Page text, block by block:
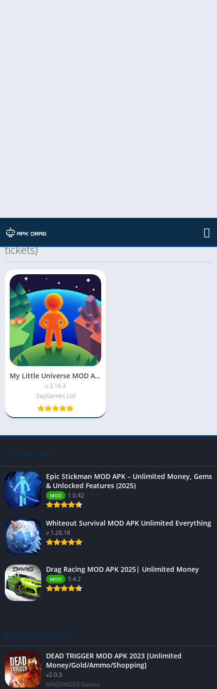
TAG: my little universe mod apk (unlimited
tickets)
My Little Universe MOD APK (Unlimited Resources)
v 2.16.3
SayGames Ltd
LATEST APPS
Epic Stickman MOD APK – Unlimited Money, Gems
& Unlocked Features (2025)
MOD 1.0.42
Whiteout Survival MOD APK Unlimited Everything
v 1.28.18
Drag Racing MOD APK 2025| Unlimited Money
MOD 5.4.2
BEST RATED APPS
DEAD TRIGGER MOD APK 2023 [Unlimited
Money/Gold/Ammo/Shopping]
v2.0.3
MADFINGER Games